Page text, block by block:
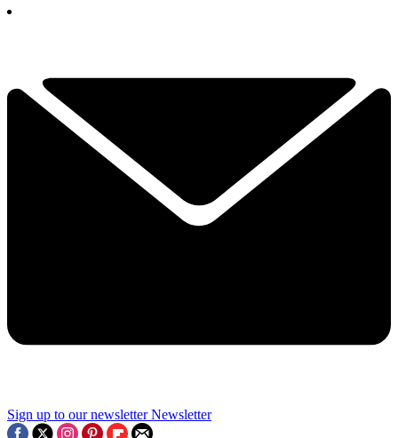
Sign up to our newsletter Newsletter